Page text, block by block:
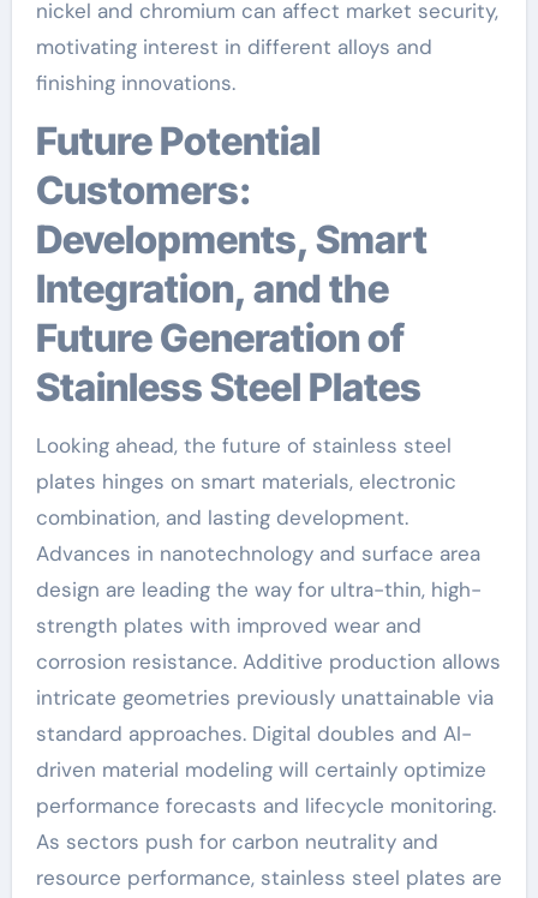
nickel and chromium can affect market security,
motivating interest in different alloys and
finishing innovations.
Future Potential
Customers:
Developments, Smart
Integration, and the
Future Generation of
Stainless Steel Plates
Looking ahead, the future of stainless steel
plates hinges on smart materials, electronic
combination, and lasting development.
Advances in nanotechnology and surface area
design are leading the way for ultra-thin, high-
strength plates with improved wear and
corrosion resistance. Additive production allows
intricate geometries previously unattainable via
standard approaches. Digital doubles and AI-
driven material modeling will certainly optimize
performance forecasts and lifecycle monitoring.
As sectors push for carbon neutrality and
resource performance, stainless steel plates are